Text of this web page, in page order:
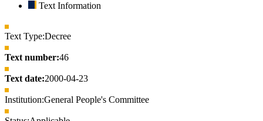
Text Information
Text Type:Decree
Text number:46
Text date:2000-04-23
Institution:General People's Committee